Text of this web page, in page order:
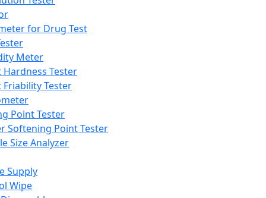
for Drug Test
Meter
Hardness Tester
Friability Tester
Point Tester
Softening Point Tester
Size Analyzer
Supply
Wipe